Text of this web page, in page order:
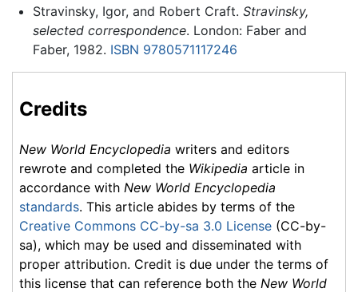
Stravinsky, Igor, and Robert Craft. Stravinsky,
selected correspondence. London: Faber and
Faber, 1982. ISBN 9780571117246
Credits
New World Encyclopedia writers and editors
rewrote and completed the Wikipedia article in
accordance with New World Encyclopedia
standards. This article abides by terms of the
Creative Commons CC-by-sa 3.0 License (CC-by-
sa), which may be used and disseminated with
proper attribution. Credit is due under the terms of
this license that can reference both the New World